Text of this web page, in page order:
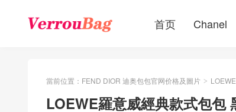
首页 Chanel
當前位置： FEND DIOR 迪奥包包官网价格及圖片 > LOEWE
LOEWE羅意威經典款式包